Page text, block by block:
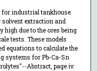
for industrial tankhouse
solvent extraction and
high due to the ores being
tests. These models
equations to calculate the
systems for Pb-Ca-Sn
Abstract, page iv.